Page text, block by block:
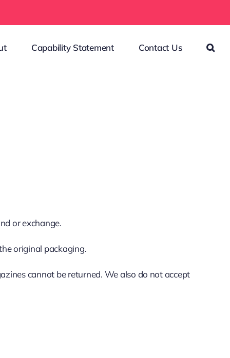
Capability Statement Contact Us
or exchange.
original packaging.
cannot be returned. We also do not accept